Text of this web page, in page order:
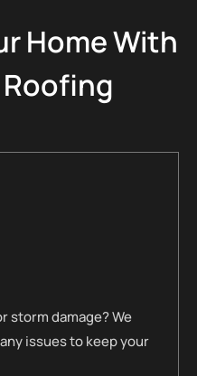
Home With
storm damage? We
issues to keep your